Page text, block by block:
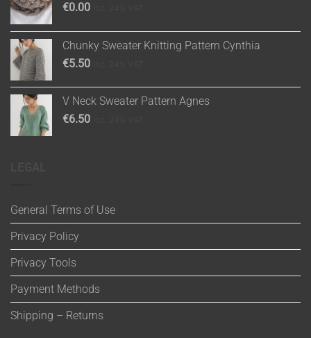
€0.00
Chunky Sweater Knitting Pattern Cynthia
€5.50
V Neck Sweater Pattern Agnes
€6.50
General Terms of Use
Privacy Policy
Privacy Tools
Payment Methods
Shipping – Returns